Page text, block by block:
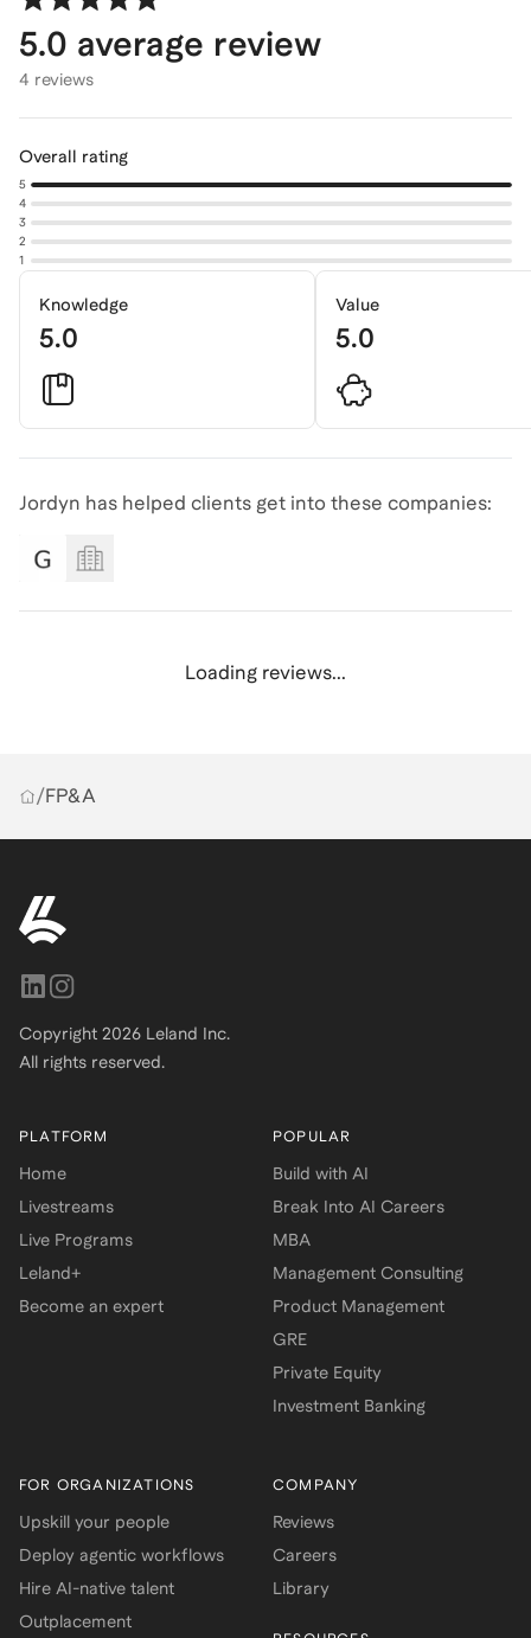
5.0 average review
4 reviews
Overall rating
5
4
3
2
1
Knowledge
5.0
Value
5.0
Jordyn has helped clients get into these companies:
Loading reviews...
/FP&A
Copyright 2026 Leland Inc.
All rights reserved.
PLATFORM
Home
Livestreams
Live Programs
Leland+
Become an expert
POPULAR
Build with AI
Break Into AI Careers
MBA
Management Consulting
Product Management
GRE
Private Equity
Investment Banking
FOR ORGANIZATIONS
Upskill your people
Deploy agentic workflows
Hire AI-native talent
Outplacement
COMPANY
Reviews
Careers
Library